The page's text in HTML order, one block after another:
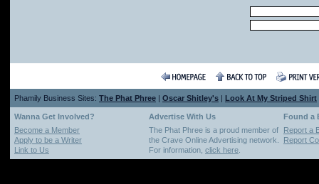
Phamily Business Sites: The Phat Phree | Oscar Shitley's | Look At My Striped Shirt
Wanna Get Involved? Advertise With Us
Found a
Become a Member
Apply to be a Writer
Link to Us
The Phat Phree is a proud member of
the Crave Online Advertising network.
For information, click here
Report a
Report